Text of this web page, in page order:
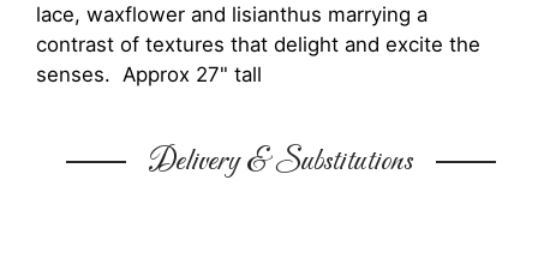
lace, waxflower and lisianthus marrying a
contrast of textures that delight and excite the
senses. Approx 27" tall
Delivery & Substitutions